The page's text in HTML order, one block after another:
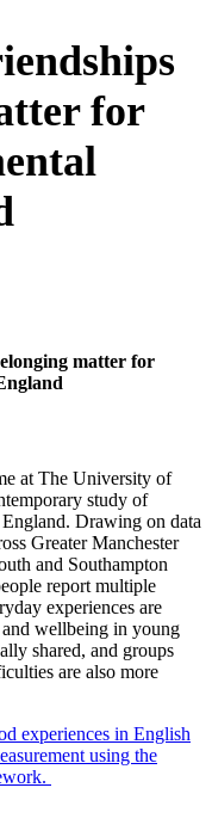
for
matter for
at The University of
study of
. Drawing on data
Greater Manchester
and Southampton
report multiple
experiences are
and wellbeing in young
shared, and groups
are also more
experiences in English
using the